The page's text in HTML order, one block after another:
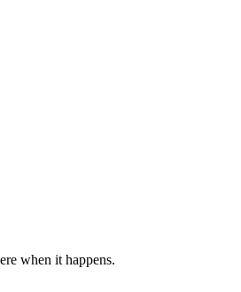
when it happens.